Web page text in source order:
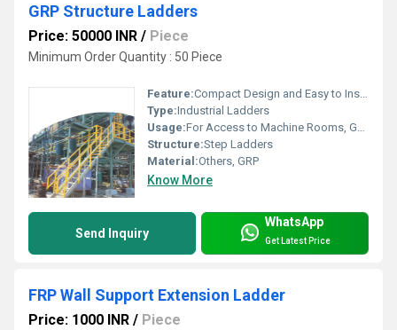
GRP Structure Ladders
Price: 50000 INR / Piece
Minimum Order Quantity : 50 Piece
Feature:Compact Design and Easy to Install
Type:Industrial Ladders
Usage:For Access to Machine Rooms, Gas or Liquid Tanks and Construction Purpose
Structure:Step Ladders
Material:Others, GRP
Know More
Send Inquiry
WhatsApp
Get Latest Price
FRP Wall Support Extension Ladder
Price: 1000 INR / Piece